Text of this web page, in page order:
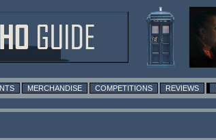
MERCHANDISE COMPETITIONS REVIEWS